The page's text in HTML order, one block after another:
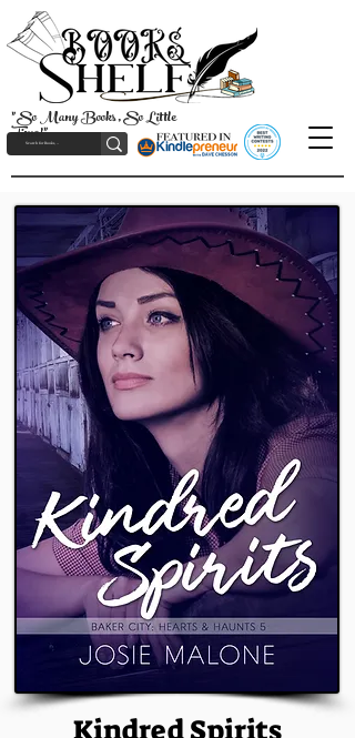
"So Many Books, So Little
Time!"
Kindred Spirits